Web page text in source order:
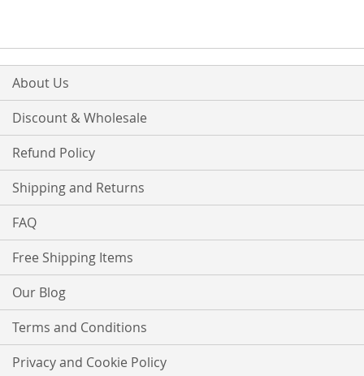
About Us
Discount & Wholesale
Refund Policy
Shipping and Returns
FAQ
Free Shipping Items
Our Blog
Terms and Conditions
Privacy and Cookie Policy